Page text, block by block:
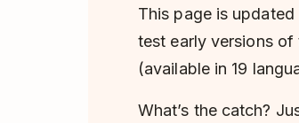
This page is updated
test early versions
(available in 19
What’s the catch?